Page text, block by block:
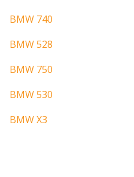
BMW 740
BMW 528
BMW 750
BMW 530
BMW X3